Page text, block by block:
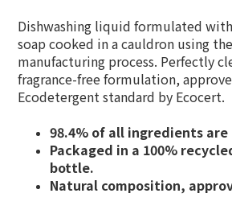
Dishwashing liquid formulated
soap cooked in a cauldron using
manufacturing process. Perfectly
fragrance-free formulation,
Ecodetergent standard by Ecocert.
98.4% of all ingredients
Packaged in a 100%
bottle.
Natural composition,